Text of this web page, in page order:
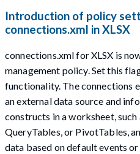
Introduction of policy
connections.xml in XLSX
connections.xml for XLSX is
management policy. Set this
functionality. The connections
an external data source and
constructs in a worksheet,
QueryTables, or PivotTables,
data based on default events